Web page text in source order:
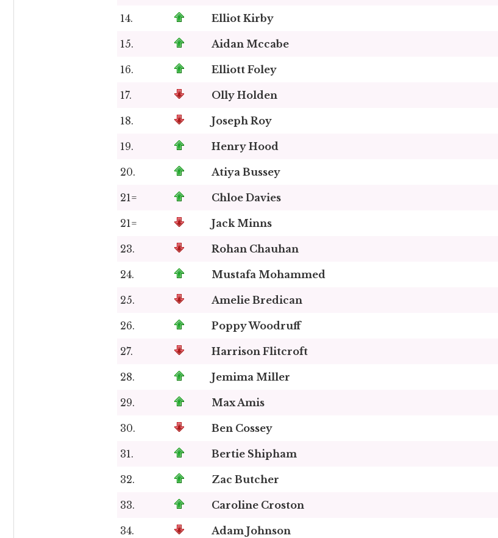
14. Elliot Kirby
15. Aidan Mccabe
16. Elliott Foley
17. Olly Holden
18. Joseph Roy
19. Henry Hood
20. Atiya Bussey
21= Chloe Davies
21= Jack Minns
23. Rohan Chauhan
24. Mustafa Mohammed
25. Amelie Bredican
26. Poppy Woodruff
27. Harrison Flitcroft
28. Jemima Miller
29. Max Amis
30. Ben Cossey
31. Bertie Shipham
32. Zac Butcher
33. Caroline Croston
34. Adam Johnson